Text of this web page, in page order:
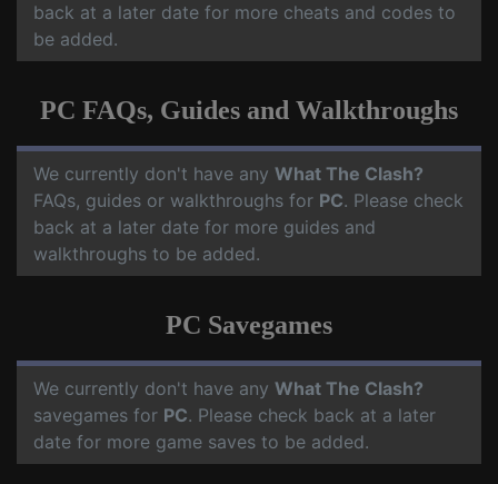
back at a later date for more cheats and codes to
be added.
PC FAQs, Guides and Walkthroughs
We currently don't have any What The Clash?
FAQs, guides or walkthroughs for PC. Please check
back at a later date for more guides and
walkthroughs to be added.
PC Savegames
We currently don't have any What The Clash?
savegames for PC. Please check back at a later
date for more game saves to be added.